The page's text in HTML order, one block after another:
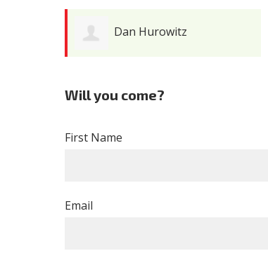
Dan Hurowitz
Will you come?
First Name
Email